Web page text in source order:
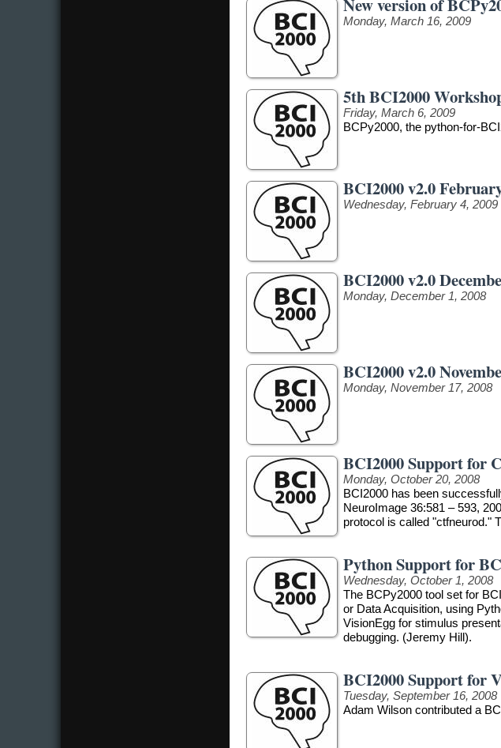
New version of
Monday, March 16, 2009
5th BCI2000
Friday, March 6, 2009
BCPy2000, the python-for-
BCI2000 v2.0
Wednesday, February 4, 2009
BCI2000 v2.0
Monday, December 1, 2008
BCI2000 v2.0
Monday, November 17, 2008
BCI2000 Support for
Monday, October 20, 2008
BCI2000 has been
NeuroImage 36:581 – 593,
protocol is called "ctfneurod."
Python Support for
Wednesday, October 1, 2008
The BCPy2000 tool set for
or Data Acquisition, using
VisionEgg for stimulus
debugging. (Jeremy Hill).
BCI2000 Support for
Tuesday, September 16, 2008
Adam Wilson contributed a